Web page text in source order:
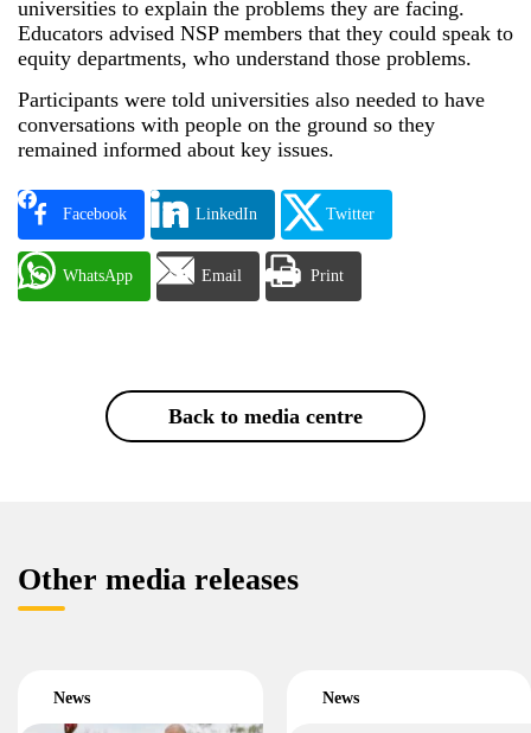
universities to explain the problems they are facing.
Educators advised NSP members that they could speak to
equity departments, who understand those problems.
Participants were told universities also needed to have
conversations with people on the ground so they
remained informed about key issues.
Facebook LinkedIn Twitter
WhatsApp Email Print
Back to media centre
Other media releases
News News